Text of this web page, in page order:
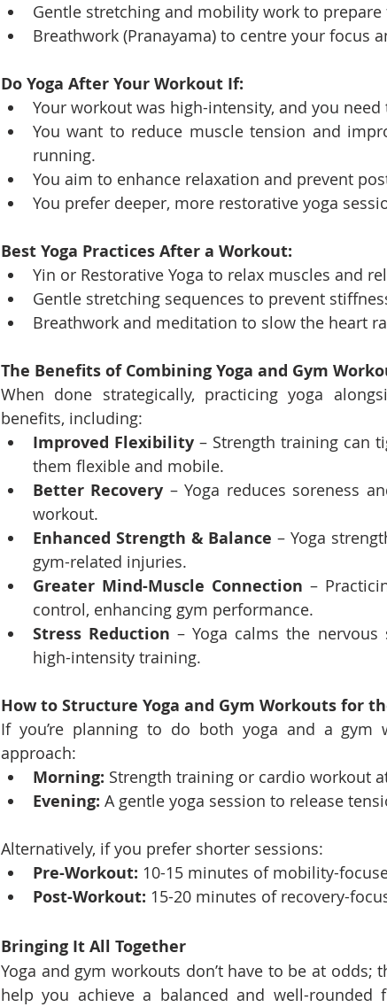
Gentle stretching and mobility work to
Breathwork (Pranayama) to centre your focus
Do Yoga After Your Workout If:
Your workout was high-intensity, and you
You want to reduce muscle tension and
running.
You aim to enhance relaxation and prevent
You prefer deeper, more restorative yoga
Best Yoga Practices After a Workout:
Yin or Restorative Yoga to relax muscles and
Gentle stretching sequences to prevent
Breathwork and meditation to slow the heart
The Benefits of Combining Yoga and Gym
When done strategically, practicing yoga
benefits, including:
Improved Flexibility – Strength training can
them flexible and mobile.
Better Recovery – Yoga reduces soreness
workout.
Enhanced Strength & Balance – Yoga
gym-related injuries.
Greater Mind-Muscle Connection –
control, enhancing gym performance.
Stress Reduction – Yoga calms the
high-intensity training.
How to Structure Yoga and Gym Workouts for
If you’re planning to do both yoga and a gym
approach:
Morning: Strength training or cardio workout
Evening: A gentle yoga session to release
Alternatively, if you prefer shorter sessions:
Pre-Workout: 10-15 minutes of mobility-
Post-Workout: 15-20 minutes of recovery-
Bringing It All Together
Yoga and gym workouts don’t have to be at
help you achieve a balanced and well-rounded